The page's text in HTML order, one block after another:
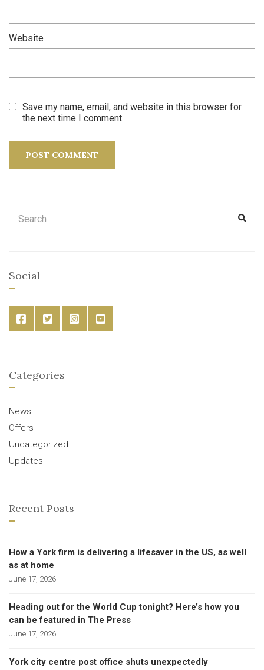
Website
Save my name, email, and website in this browser for
the next time I comment.
for:
Social
Categories
News
Offers
Uncategorized
Updates
Recent Posts
How a York firm is delivering a lifesaver in the US, as well
as at home
June 17, 2026
Heading out for the World Cup tonight? Here’s how you
can be featured in The Press
June 17, 2026
York city centre post office shuts unexpectedly